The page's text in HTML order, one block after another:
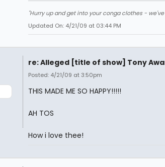
"Hurry up and get into your conga clothes -
Updated On: 4/21/09 at 03:44 PM
re: Alleged [title of show] Tony
Posted: 4/21/09 at 3:50pm
THIS MADE ME SO HAPPY!!!!!
AH TOS
How i love thee!